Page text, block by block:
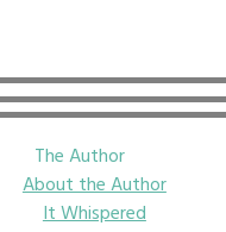
The Author
About the Author
It Whispered